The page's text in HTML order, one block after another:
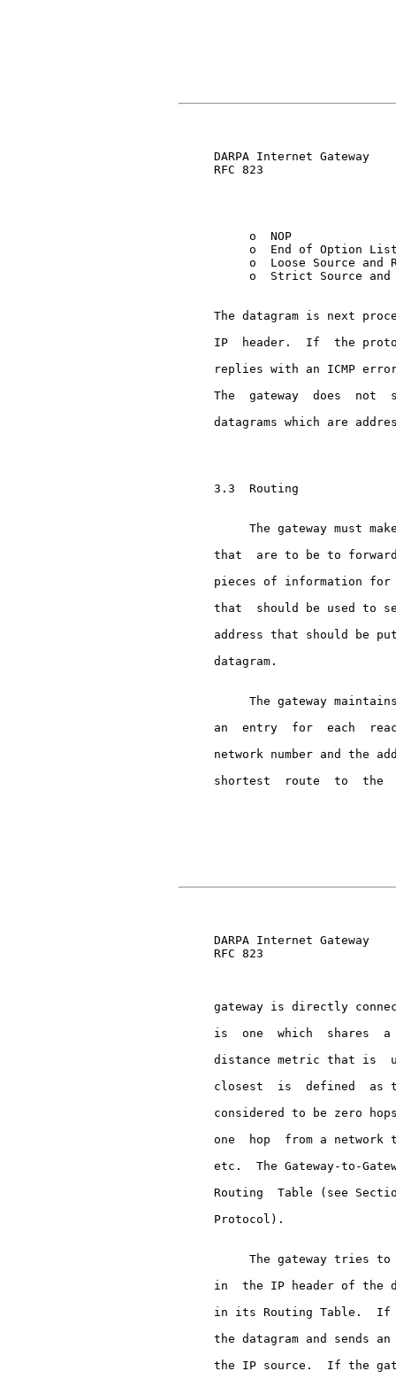
DARPA Internet Gateway
     RFC 823
          o  NOP
o  End of Option
o  Loose Source and
o  Strict Source and
The datagram is next
IP  header.  If  the
replies with an ICMP
The  gateway  does  not
datagrams which are
     3.3  Routing
The gateway must
that  are to be to
pieces of information
that  should be used to
address that should be
     datagram.
The gateway
an  entry  for  each
network number and the
shortest  route  to  the
DARPA Internet Gateway
     RFC 823
gateway is directly
is  one  which  shares
distance metric that is
closest  is  defined  as
considered to be zero
one  hop  from a network
etc.  The Gateway-to-
Routing  Table (see
     Protocol).
The gateway tries
in  the IP header of the
in its Routing Table.
the datagram and sends
the IP source.  If the